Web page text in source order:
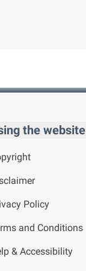
the website
Policy
and Conditions
& Accessibility